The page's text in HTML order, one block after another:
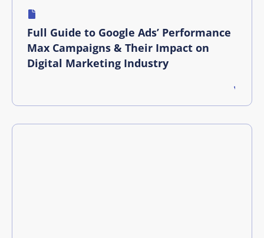
Full Guide to Google Ads’ Performance
Max Campaigns & Their Impact on
Digital Marketing Industry